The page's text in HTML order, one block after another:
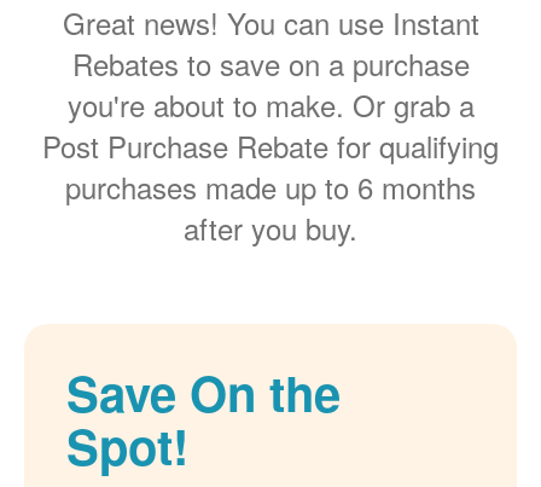
Great news! You can use Instant
Rebates to save on a purchase
you're about to make. Or grab a
Post Purchase Rebate for qualifying
purchases made up to 6 months
after you buy.
Save On the
Spot!